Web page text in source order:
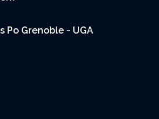
Po Grenoble - UGA